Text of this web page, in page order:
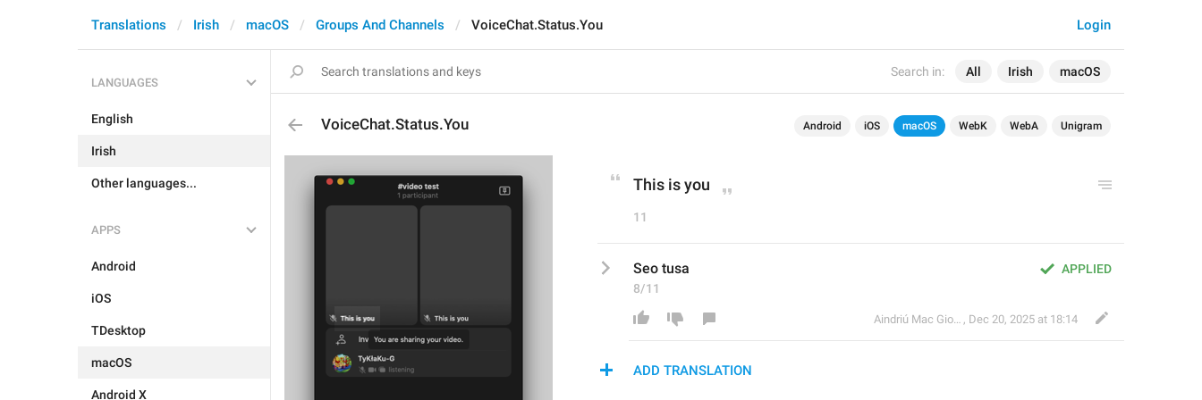
Search in: All Irish macOS
Login
Translations Irish macOS Groups And Channels VoiceChat.Status.You
LANGUAGES
English
Irish
Other languages...
APPS
Android
iOS
TDesktop
macOS
Android X
VoiceChat.Status.You Android iOS macOS WebK WebA Unigram
This is you
11
APPLIED
Seo tusa
8/11
Aindriú Mac Giolla Eoin , Dec 20, 2025 at 18:14
ADD TRANSLATION